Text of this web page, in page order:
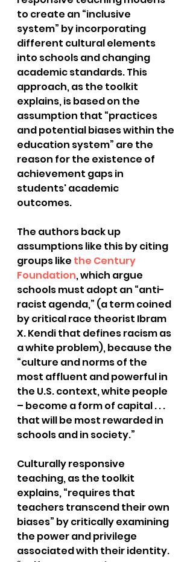
to create an “inclusive
system” by incorporating
different cultural elements
into schools and changing
academic standards. This
approach, as the toolkit
explains, is based on the
assumption that “practices
and potential biases within the
education system” are the
reason for the existence of
achievement gaps in
students' academic
outcomes.
The authors back up
assumptions like this by citing
groups like the Century
Foundation, which argue
schools must adopt an “anti-
racist agenda,” (a term coined
by critical race theorist Ibram
X. Kendi that defines racism as
a white problem), because the
“culture and norms of the
most affluent and powerful in
the U.S. context, white people
– become a form of capital . . .
that will be most rewarded in
schools and in society.”
Culturally responsive
teaching, as the toolkit
explains, “requires that
teachers transcend their own
biases” by critically examining
the power and privilege
associated with their identity.